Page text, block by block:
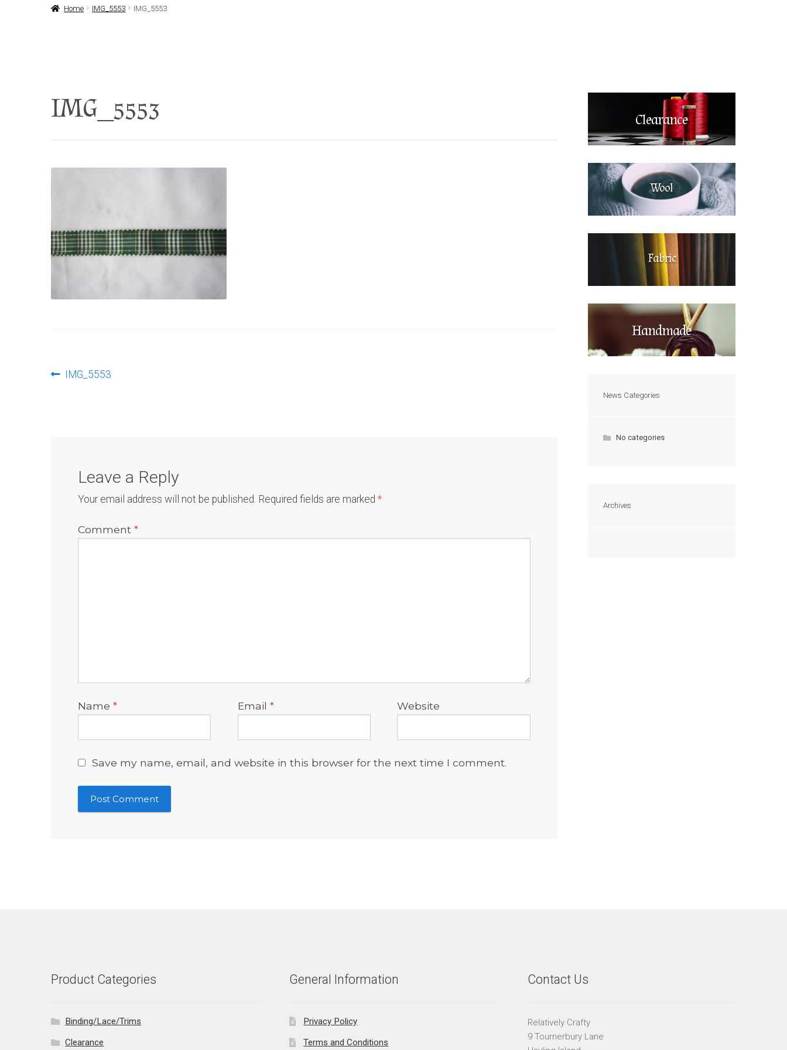
Home IMG_5553 IMG_5553
IMG_5553
PostPrevious
IMG_5553
Leave a Reply
Your email address will not be published. Required fields are marked *
Comment *
Name * Email * Website
Save my name, email, and website in this browser for the next time I comment.
Clearance
Wool
Fabric
Handmade
News Categories
No categories
Archives
Product Categories
Binding/Lace/Trims
Clearance
General Information
Privacy Policy
Terms and Conditions
Contact Us
Relatively Crafty
9 Tournerbury Lane